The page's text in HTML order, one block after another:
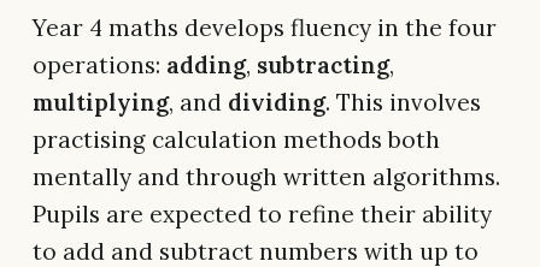
Year 4 maths develops fluency in the four
operations: adding, subtracting,
multiplying, and dividing. This involves
practising calculation methods both
mentally and through written algorithms.
Pupils are expected to refine their ability
to add and subtract numbers with up to